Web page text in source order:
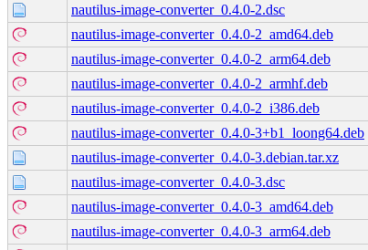
nautilus-image-converter_0.4.0-2.dsc
nautilus-image-converter_0.4.0-2_amd64.deb
nautilus-image-converter_0.4.0-2_arm64.deb
nautilus-image-converter_0.4.0-2_armhf.deb
nautilus-image-converter_0.4.0-2_i386.deb
nautilus-image-converter_0.4.0-3+b1_loong64.deb
nautilus-image-converter_0.4.0-3.debian.tar.xz
nautilus-image-converter_0.4.0-3.dsc
nautilus-image-converter_0.4.0-3_amd64.deb
nautilus-image-converter_0.4.0-3_arm64.deb